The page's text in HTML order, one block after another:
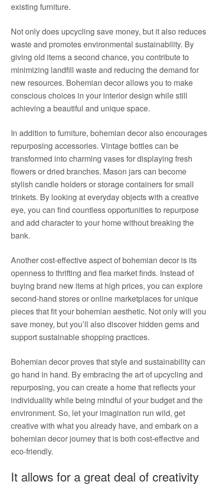
existing furniture.
Not only does upcycling save money, but it also reduces
waste and promotes environmental sustainability. By
giving old items a second chance, you contribute to
minimizing landfill waste and reducing the demand for
new resources. Bohemian decor allows you to make
conscious choices in your interior design while still
achieving a beautiful and unique space.
In addition to furniture, bohemian decor also encourages
repurposing accessories. Vintage bottles can be
transformed into charming vases for displaying fresh
flowers or dried branches. Mason jars can become
stylish candle holders or storage containers for small
trinkets. By looking at everyday objects with a creative
eye, you can find countless opportunities to repurpose
and add character to your home without breaking the
bank.
Another cost-effective aspect of bohemian decor is its
openness to thrifting and flea market finds. Instead of
buying brand new items at high prices, you can explore
second-hand stores or online marketplaces for unique
pieces that fit your bohemian aesthetic. Not only will you
save money, but you’ll also discover hidden gems and
support sustainable shopping practices.
Bohemian decor proves that style and sustainability can
go hand in hand. By embracing the art of upcycling and
repurposing, you can create a home that reflects your
individuality while being mindful of your budget and the
environment. So, let your imagination run wild, get
creative with what you already have, and embark on a
bohemian decor journey that is both cost-effective and
eco-friendly.
It allows for a great deal of creativity